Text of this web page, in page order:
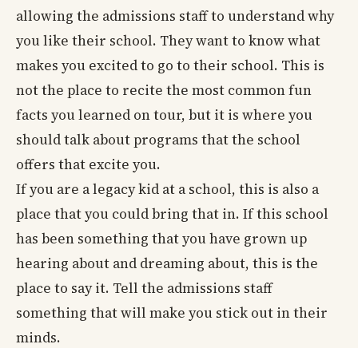
allowing the admissions staff to understand why
you like their school. They want to know what
makes you excited to go to their school. This is
not the place to recite the most common fun
facts you learned on tour, but it is where you
should talk about programs that the school
offers that excite you.
If you are a legacy kid at a school, this is also a
place that you could bring that in. If this school
has been something that you have grown up
hearing about and dreaming about, this is the
place to say it. Tell the admissions staff
something that will make you stick out in their
minds.